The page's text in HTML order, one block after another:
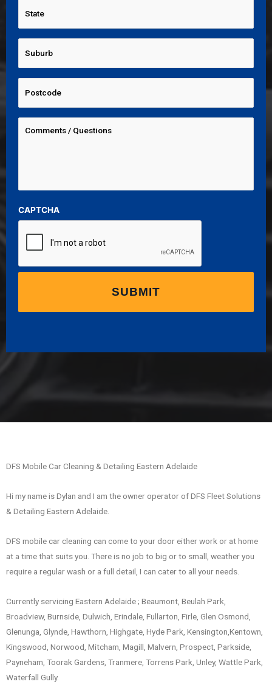
CAPTCHA
DFS Mobile Car Cleaning & Detailing Eastern Adelaide
Hi my name is Dylan and I am the owner operator of DFS Fleet Solutions
& Detailing Eastern Adelaide.
DFS mobile car cleaning can come to your door either work or at home
at a time that suits you. There is no job to big or to small, weather you
require a regular wash or a full detail, I can cater to all your needs.
Currently servicing Eastern Adelaide ; Beaumont, Beulah Park,
Broadview, Burnside, Dulwich, Erindale, Fullarton, Firle, Glen Osmond,
Glenunga, Glynde, Hawthorn, Highgate, Hyde Park, Kensington,Kentown,
Kingswood, Norwood, Mitcham, Magill, Malvern, Prospect, Parkside,
Payneham, Toorak Gardens, Tranmere, Torrens Park, Unley, Wattle Park,
Waterfall Gully.